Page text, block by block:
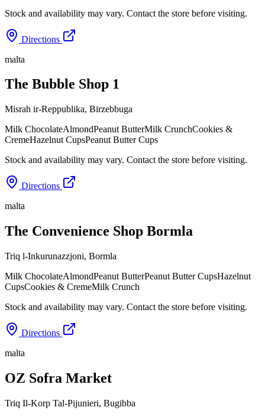
Stock and availability may vary. Contact the store before visiting.
Directions
malta
The Bubble Shop 1
Misrah ir-Reppublika, Birzebbuga
Milk ChocolateAlmondPeanut ButterMilk CrunchCookies &
CremeHazelnut CupsPeanut Butter Cups
Stock and availability may vary. Contact the store before visiting.
Directions
malta
The Convenience Shop Bormla
Triq l-Inkurunazzjoni, Bormla
Milk ChocolateAlmondPeanut ButterPeanut Butter CupsHazelnut
CupsCookies & CremeMilk Crunch
Stock and availability may vary. Contact the store before visiting.
Directions
malta
OZ Sofra Market
Triq Il-Korp Tal-Pijunieri, Bugibba